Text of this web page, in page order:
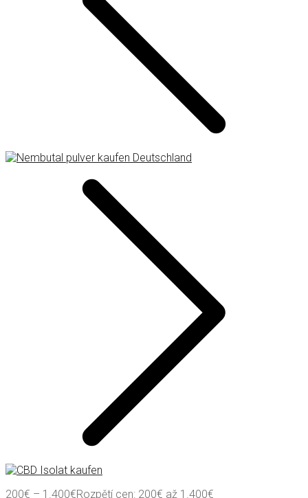
200€ – 1.400€Rozpětí cen: 200€ až 1.400€